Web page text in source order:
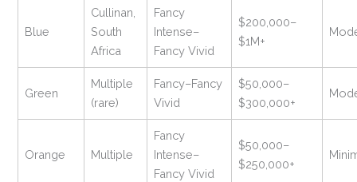
Blue
Cullinan,
South
Africa
Fancy
Intense–
Fancy Vivid
$200,000–
$1M+
Green
Multiple
(rare)
Fancy–Fancy
Vivid
$50,000–
$300,000+
Orange Multiple
Fancy
Intense–
Fancy Vivid
$50,000–
$250,000+